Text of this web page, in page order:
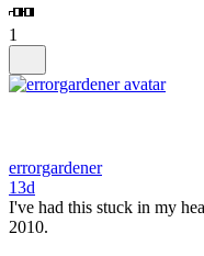
1
errorgardener
13d
I've had this stuck in my
2010.